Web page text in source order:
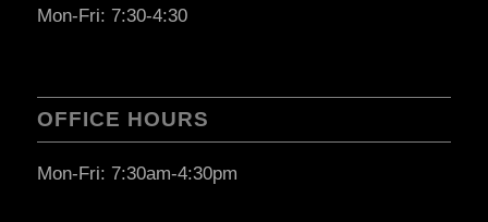
Mon-Fri: 7:30-4:30
OFFICE HOURS
Mon-Fri: 7:30am-4:30pm